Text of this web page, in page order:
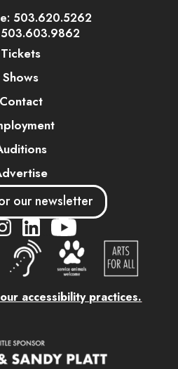
503.620.5262
503.603.9862
Tickets
Shows
Contact
our newsletter
.... ....
accessibility practices.